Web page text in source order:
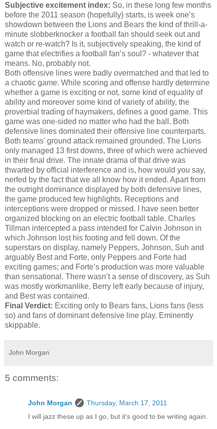
Subjective excitement index: So, in these long few months
before the 2011 season (hopefully) starts, is week one’s
showdown between the Lions and Bears the kind of thrill-a-
minute slobberknocker a football fan should seek out and
watch or re-watch? Is it, subjectively speaking, the kind of
game that electrifies a football fan’s soul? - whatever that
means. No, probably not.
Both offensive lines were badly overmatched and that led to
a chaotic game. While scoring and offense hardly determine
whether a game is exciting or not, some kind of equality of
ability and moreover some kind of variety of ability, the
proverbial trading of haymakers, defines a good game. This
game was one-sided no matter who had the ball. Both
defensive lines dominated their offensive line counterparts.
Both teams' ground attack remained grounded. The Lions
only managed 13 first downs, three of which were achieved
in their final drive. The innate drama of that drive was
thwarted by official interference and is, how would you say,
nerfed by the fact that we all know how it ended. Apart from
the outright dominance displayed by both defensive lines,
the game produced few highlights. Receptions and
interceptions were dropped or missed. I have seen better
organized blocking on an electric football table. Charles
Tillman intercepted a pass intended for Calvin Johnson in
which Johnson lost his footing and fell down. Of the
superstars on display, namely Peppers, Johnson, Suh and
arguably Best and Forte, only Peppers and Forte had
exciting games; and Forte’s production was more valuable
than sensational. There wasn’t a sense of discovery, as Suh
was mostly workmanlike, Berry left early because of injury,
and Best was contained.
Final Verdict: Exciting only to Bears fans, Lions fans (less
so) and fans of dominant defensive line play. Eminently
skippable.
John Morgan
5 comments:
John Morgan
Thursday, March 17, 2011
I will jazz these up as I go, but it's good to be writing again.